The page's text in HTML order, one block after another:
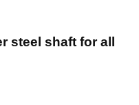
steel shaft for all